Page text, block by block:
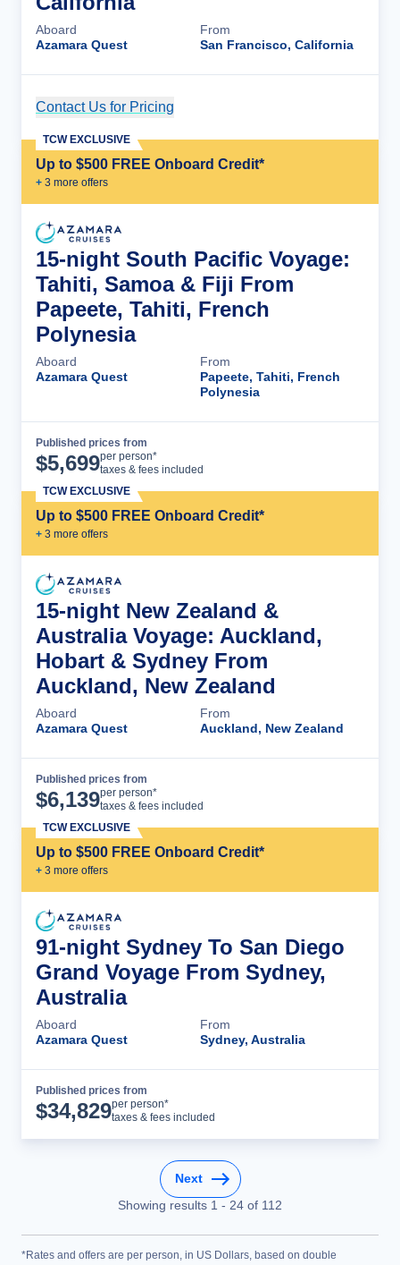
Aboard
Azamara Quest
From
San Francisco, California
Contact Us for Pricing
Up to $500 FREE Onboard Credit*
+ 3 more offers
TCW EXCLUSIVE
15-night South Pacific Voyage:
Tahiti, Samoa & Fiji From
Papeete, Tahiti, French
Polynesia
Aboard
Azamara Quest
From
Papeete, Tahiti, French
Polynesia
Published prices from
$5,699per person*
taxes & fees included
Up to $500 FREE Onboard Credit*
+ 3 more offers
TCW EXCLUSIVE
15-night New Zealand &
Australia Voyage: Auckland,
Hobart & Sydney From
Auckland, New Zealand
Aboard
Azamara Quest
From
Auckland, New Zealand
Published prices from
$6,139per person*
taxes & fees included
Up to $500 FREE Onboard Credit*
+ 3 more offers
TCW EXCLUSIVE
91-night Sydney To San Diego
Grand Voyage From Sydney,
Australia
Aboard
Azamara Quest
From
Sydney, Australia
Published prices from
$34,829per person*
taxes & fees included
Next
Showing results 1 - 24 of 112
*Rates and offers are per person, in US Dollars, based on double